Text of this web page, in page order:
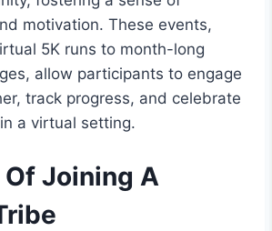
motivation. These events,
5K runs to month-long
allow participants to engage
track progress, and celebrate
a virtual setting.
Joining A